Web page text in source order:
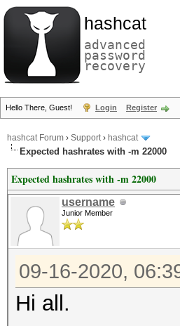
hashcat
advanced
password
recovery
Hello There, Guest! Login Register
hashcat Forum › Support› hashcat
Expected hashrates with -m 22000
Expected hashrates with -m 22000
username
Junior Member
09-16-2020,
Hi all.